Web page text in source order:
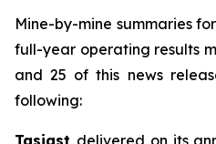
Mine-by-mine summaries
full-year operating results
and 25 of this news
following:
Tasiast delivered on its